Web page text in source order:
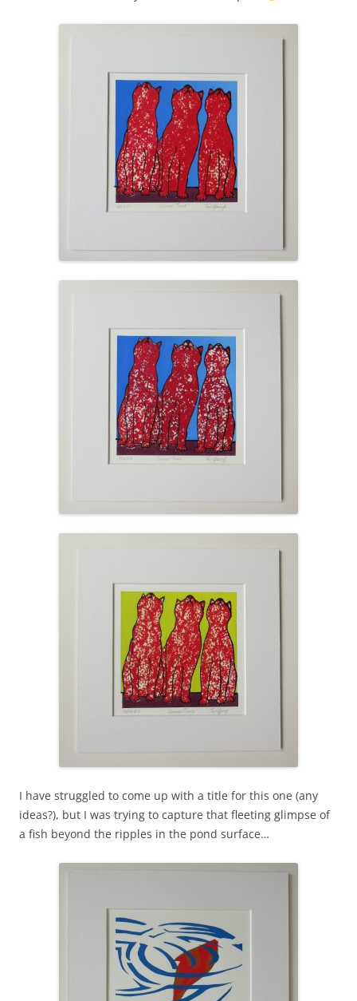
I have struggled to come up with a title for this one (any
ideas?), but I was trying to capture that fleeting glimpse of
a fish beyond the ripples in the pond surface…